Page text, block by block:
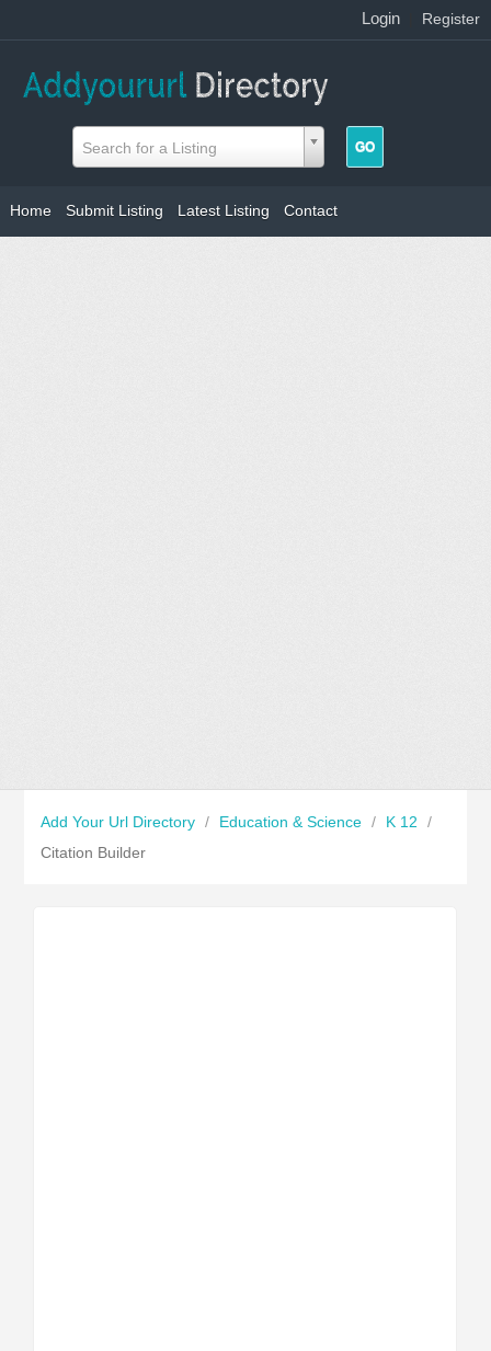
Login Register
Search for a Listing
Home Submit Listing Latest Listing Contact
Add Your Url Directory / Education & Science / K 12
/
Citation Builder